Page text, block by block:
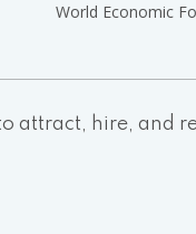
World Economic
attract, hire, and